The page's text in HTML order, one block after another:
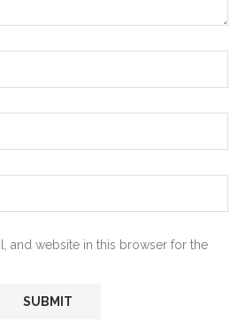
and website in this browser for the